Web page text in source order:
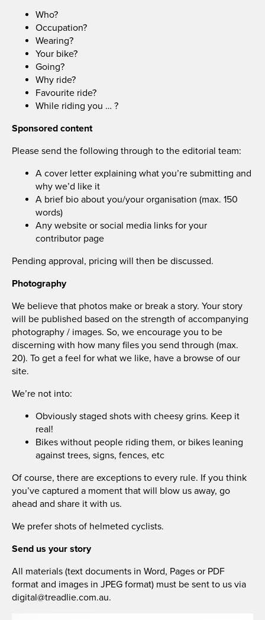
Who?
Occupation?
Wearing?
Your bike?
Going?
Why ride?
Favourite ride?
While riding you … ?
Sponsored content
Please send the following through to the editorial team:
A cover letter explaining what you’re submitting and
why we’d like it
A brief bio about you/your organisation (max. 150
words)
Any website or social media links for your
contributor page
Pending approval, pricing will then be discussed.
Photography
We believe that photos make or break a story. Your story
will be published based on the strength of accompanying
photography / images. So, we encourage you to be
discerning with how many files you send through (max.
20). To get a feel for what we like, have a browse of our
site.
We’re not into:
Obviously staged shots with cheesy grins. Keep it
real!
Bikes without people riding them, or bikes leaning
against trees, signs, fences, etc
Of course, there are exceptions to every rule. If you think
you’ve captured a moment that will blow us away, go
ahead and share it with us.
We prefer shots of helmeted cyclists.
Send us your story
All materials (text documents in Word, Pages or PDF
format and images in JPEG format) must be sent to us via
digital@treadlie.com.au.